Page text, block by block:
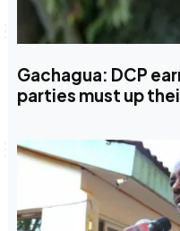
Gachagua: DCP
parties must up